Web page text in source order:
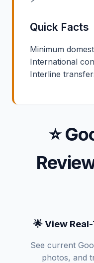
Quick Facts
Minimum
International
Interline
⭐
🌟 View
See current
photos, and